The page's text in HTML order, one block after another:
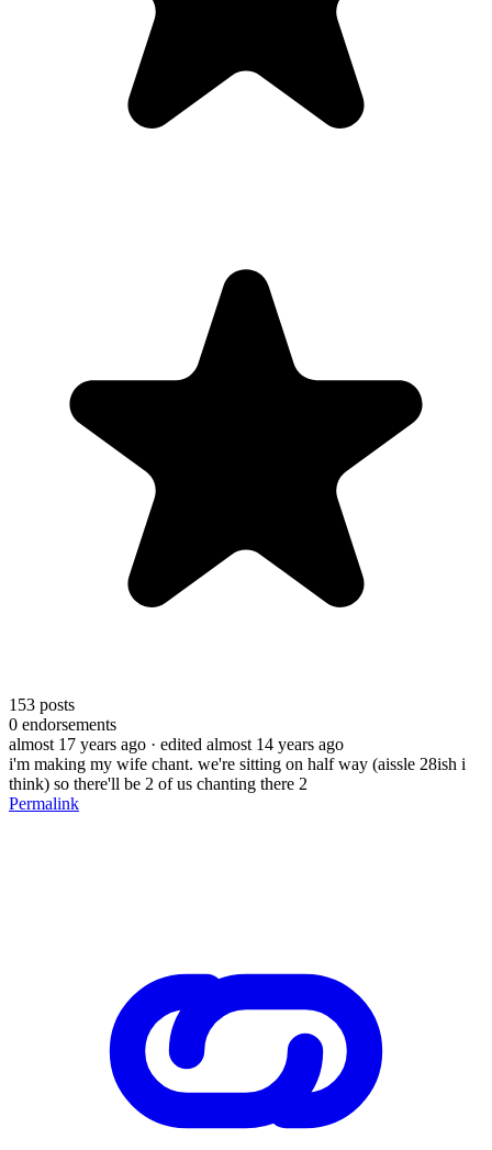
153 posts
0 endorsements
almost 17 years ago · edited almost 14 years ago
i'm making my wife chant. we're sitting on half way (aissle 28ish i
think) so there'll be 2 of us chanting there 2
Permalink